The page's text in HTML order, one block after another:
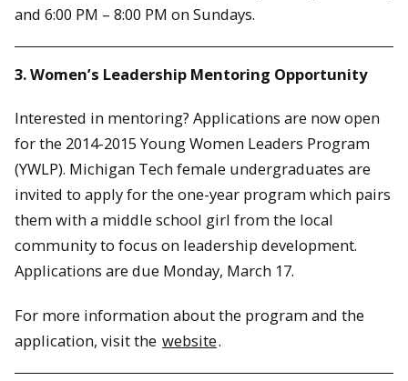
and 6:00 PM – 8:00 PM on Sundays.
3. Women’s Leadership Mentoring Opportunity
Interested in mentoring? Applications are now open
for the 2014-2015 Young Women Leaders Program
(YWLP). Michigan Tech female undergraduates are
invited to apply for the one-year program which pairs
them with a middle school girl from the local
community to focus on leadership development.
Applications are due Monday, March 17.
For more information about the program and the
application, visit the website.